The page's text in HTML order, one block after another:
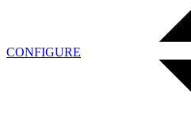
CONFIGURE